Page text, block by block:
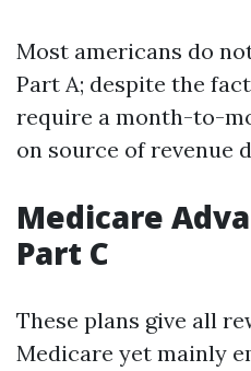
Most americans do
Part A; despite the
require a month-to-
on source of revenue
Medicare
Part C
These plans give all
Medicare yet mainly